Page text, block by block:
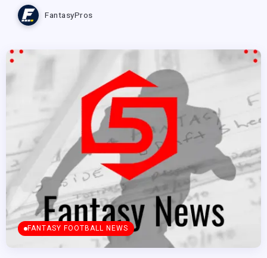
FantasyPros
FANTASY FOOTBALL NEWS